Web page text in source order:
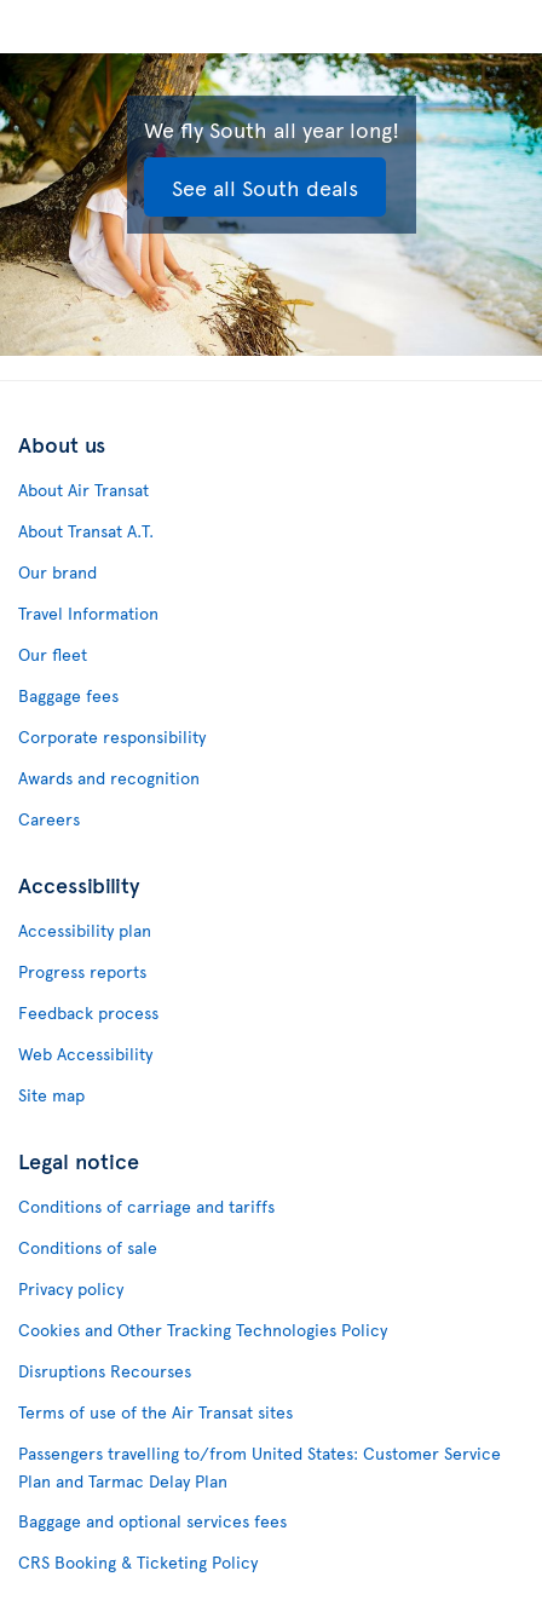
We fly South all year long!
See all South deals
About us
About Air Transat
About Transat A.T.
Our brand
Travel Information
Our fleet
Baggage fees
Corporate responsibility
Awards and recognition
Careers
Accessibility
Accessibility plan
Progress reports
Feedback process
Web Accessibility
Site map
Legal notice
Conditions of carriage and tariffs
Conditions of sale
Privacy policy
Cookies and Other Tracking Technologies Policy
Disruptions Recourses
Terms of use of the Air Transat sites
Passengers travelling to/from United States: Customer Service
Plan and Tarmac Delay Plan
Baggage and optional services fees
CRS Booking & Ticketing Policy